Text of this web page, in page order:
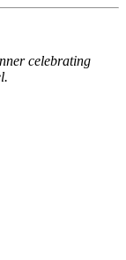
celebrating